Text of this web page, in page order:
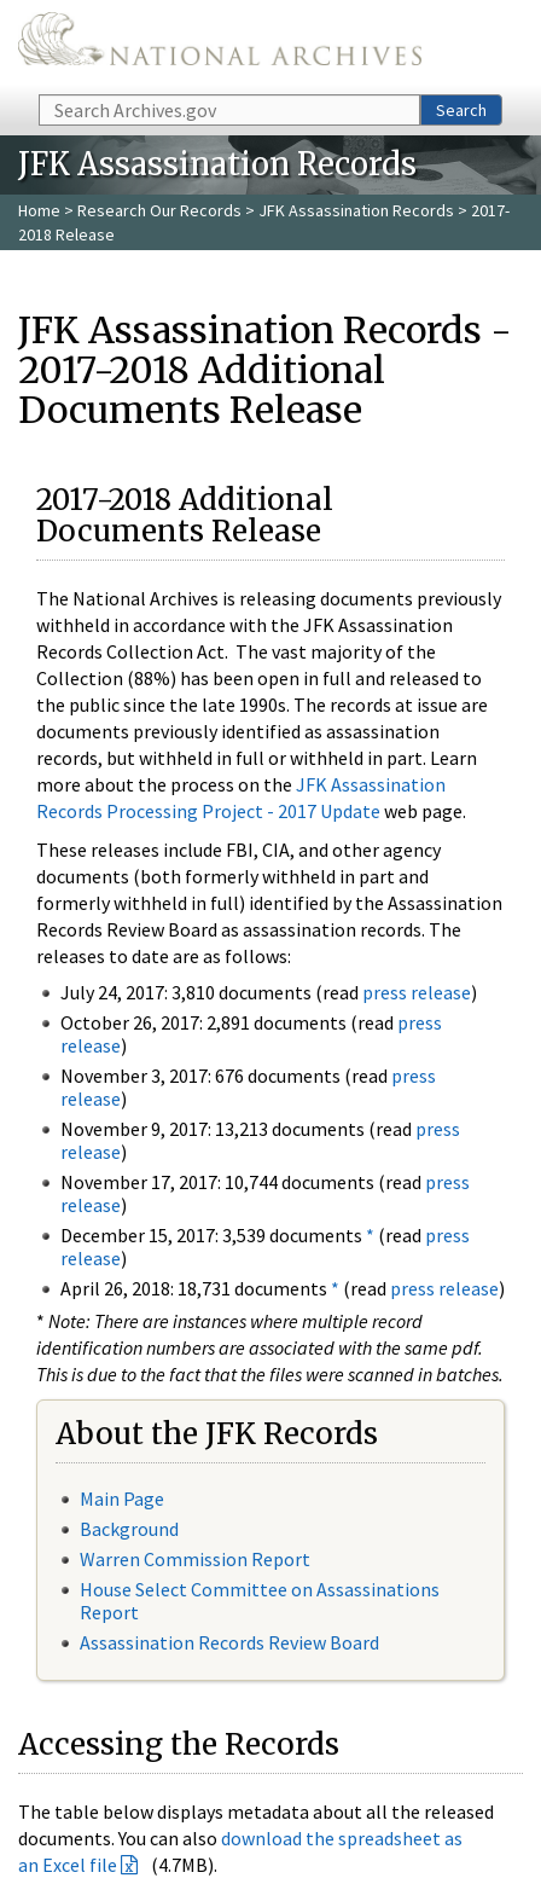
Skip to main content
Search Search
JFK Assassination Records
Home > Research Our Records > JFK Assassination Records > 2017-
2018 Release
JFK Assassination Records -
2017-2018 Additional
Documents Release
2017-2018 Additional
Documents Release
The National Archives is releasing documents previously
withheld in accordance with the JFK Assassination
Records Collection Act. The vast majority of the
Collection (88%) has been open in full and released to
the public since the late 1990s. The records at issue are
documents previously identified as assassination
records, but withheld in full or withheld in part. Learn
more about the process on the JFK Assassination
Records Processing Project - 2017 Update web page.
These releases include FBI, CIA, and other agency
documents (both formerly withheld in part and
formerly withheld in full) identified by the Assassination
Records Review Board as assassination records. The
releases to date are as follows:
July 24, 2017: 3,810 documents (read press release)
October 26, 2017: 2,891 documents (read press
release)
November 3, 2017: 676 documents (read press
release)
November 9, 2017: 13,213 documents (read press
release)
November 17, 2017: 10,744 documents (read press
release)
December 15, 2017: 3,539 documents * (read press
release)
April 26, 2018: 18,731 documents * (read press release)
* Note: There are instances where multiple record
identification numbers are associated with the same pdf.
This is due to the fact that the files were scanned in batches.
About the JFK Records
Main Page
Background
Warren Commission Report
House Select Committee on Assassinations
Report
Assassination Records Review Board
Accessing the Records
The table below displays metadata about all the released
documents. You can also download the spreadsheet as
an Excel file
(4.7MB).